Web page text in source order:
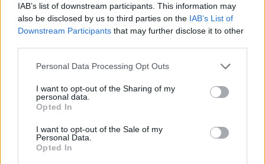
IAB’s list of downstream participants. This information may
also be disclosed by us to third parties on the IAB’s List of
Downstream Participants that may further disclose it to other
Please note that this website/app uses one or more Google
not limited to your visit or usage behaviour. You may click to
grant or deny consent to Google and its third-party tags to
use your data for below specified purposes in below Google
consent section.
Personal Data Processing Opt Outs
I want to opt-out of the Sharing of my
personal data.
Opted In
I want to opt-out of the Sale of my
Personal Data.
Opted In